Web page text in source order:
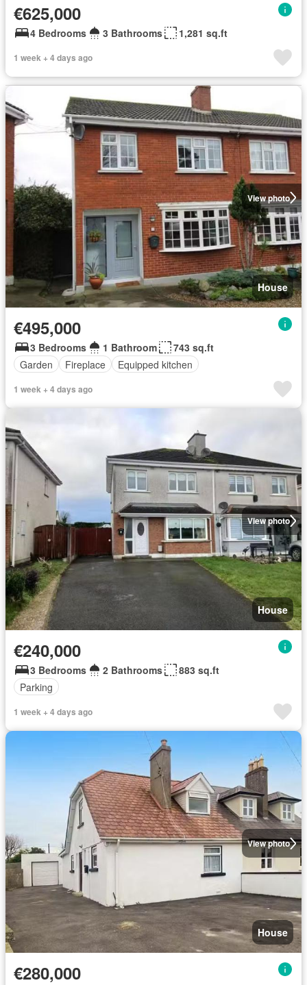
€625,000
4 Bedrooms 3 Bathrooms 1,281 sq.ft
1 week + 4 days ago
View photo
House
€495,000
3 Bedrooms 1 Bathroom
743 sq.ft
Garden
Fireplace Equipped kitchen
1 week + 4 days ago
View photo
House
€240,000
3 Bedrooms 2 Bathrooms
883 sq.ft
Parking
1 week + 4 days ago
View photo
House
€280,000